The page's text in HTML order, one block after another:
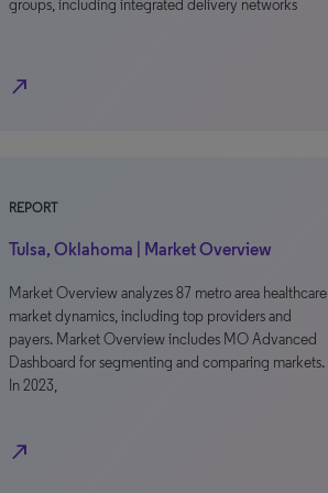
groups, including integrated delivery networks
north_east
REPORT
Tulsa, Oklahoma | Market Overview
Market Overview analyzes 87 metro area healthcare
market dynamics, including top providers and
payers. Market Overview includes MO Advanced
Dashboard for segmenting and comparing markets.
In 2023,
north_east